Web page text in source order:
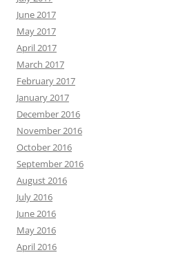
June 2017
May 2017
April 2017
March 2017
February 2017
January 2017
December 2016
November 2016
October 2016
September 2016
August 2016
July 2016
June 2016
May 2016
April 2016